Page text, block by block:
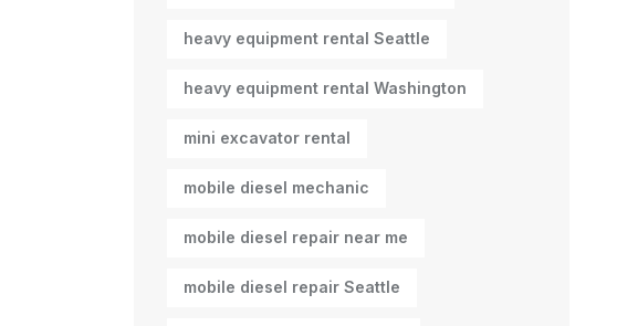
heavy equipment rental Seattle
heavy equipment rental Washington
mini excavator rental
mobile diesel mechanic
mobile diesel repair near me
mobile diesel repair Seattle